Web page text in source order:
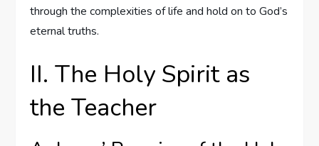
through the complexities of life and hold on to God’s
eternal truths.
II. The Holy Spirit as
the Teacher